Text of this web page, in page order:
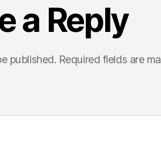
a Reply
published. Required fields are